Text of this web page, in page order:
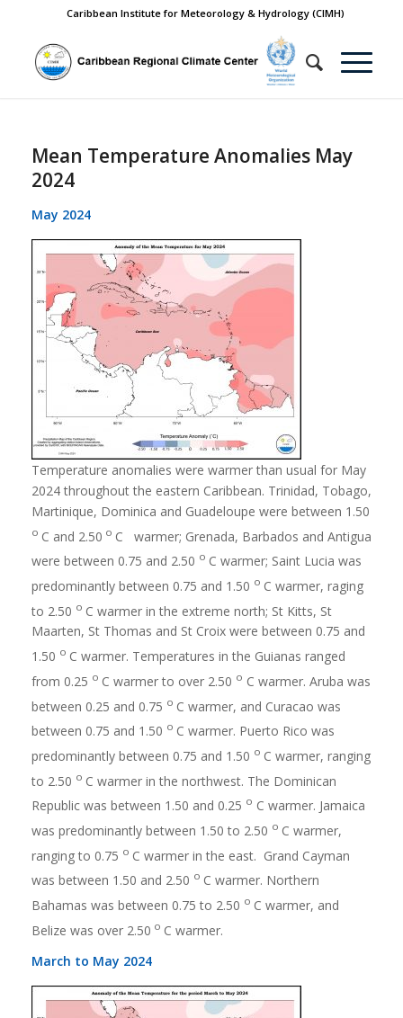
Caribbean Institute for Meteorology & Hydrology (CIMH)
Mean Temperature Anomalies May
2024
May 2024
Temperature anomalies were warmer than usual for May
2024 throughout the eastern Caribbean. Trinidad, Tobago,
Martinique, Dominica and Guadeloupe were between 1.50
o C and 2.50 o C warmer; Grenada, Barbados and Antigua
were between 0.75 and 2.50 o C warmer; Saint Lucia was
predominantly between 0.75 and 1.50 o C warmer, raging
to 2.50 o C warmer in the extreme north; St Kitts, St
Maarten, St Thomas and St Croix were between 0.75 and
1.50 o C warmer. Temperatures in the Guianas ranged
from 0.25 o C warmer to over 2.50 o C warmer. Aruba was
between 0.25 and 0.75 o C warmer, and Curacao was
between 0.75 and 1.50 o C warmer. Puerto Rico was
predominantly between 0.75 and 1.50 o C warmer, ranging
to 2.50 o C warmer in the northwest. The Dominican
Republic was between 1.50 and 0.25 o C warmer. Jamaica
was predominantly between 1.50 to 2.50 o C warmer,
ranging to 0.75 o C warmer in the east. Grand Cayman
was between 1.50 and 2.50 o C warmer. Northern
Bahamas was between 0.75 to 2.50 o C warmer, and
Belize was over 2.50 o C warmer.
March to May 2024